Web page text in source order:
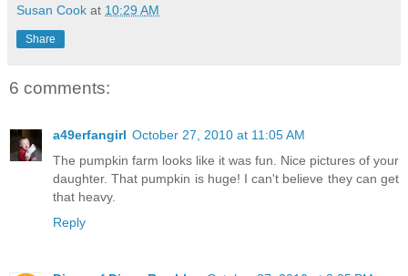
Susan Cook at 10:29 AM
Share
6 comments:
a49erfangirl October 27, 2010 at 11:05 AM
The pumpkin farm looks like it was fun. Nice pictures of your
daughter. That pumpkin is huge! I can't believe they can get
that heavy.
Reply